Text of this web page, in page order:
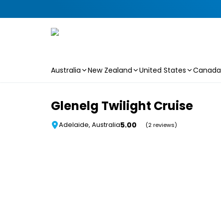
Australia New Zealand United States Canada
Glenelg Twilight Cruise
Adelaide, Australia5.00 (2 reviews)